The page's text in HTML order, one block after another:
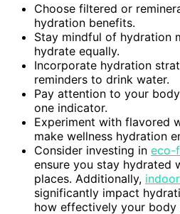
Choose filtered or
hydration benefits.
Stay mindful of hydration
hydrate equally.
Incorporate hydration
reminders to drink water.
Pay attention to your
one indicator.
Experiment with flavored
make wellness hydration
Consider investing in eco-
ensure you stay hydrated
places. Additionally,
significantly impact
how effectively your body